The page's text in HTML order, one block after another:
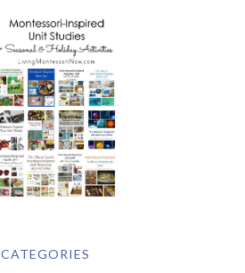
CATEGORIES